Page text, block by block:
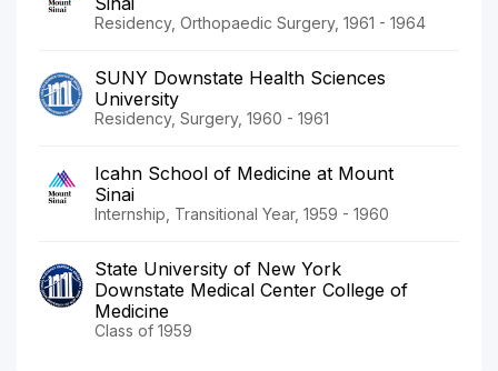
Residency, Orthopaedic Surgery, 1961 - 1964
SUNY Downstate Health Sciences
University
Residency, Surgery, 1960 - 1961
Icahn School of Medicine at Mount
Sinai
Internship, Transitional Year, 1959 - 1960
State University of New York
Downstate Medical Center College of
Medicine
Class of 1959